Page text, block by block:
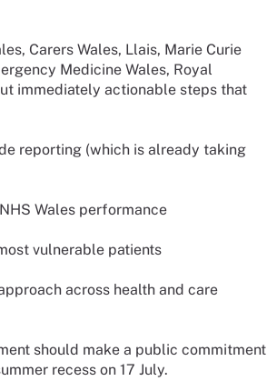
Carers Wales, Llais, Marie Curie
Medicine Wales, Royal
immediately actionable steps that
reporting (which is already taking
Wales performance
vulnerable patients
across health and care
should make a public commitment
recess on 17 July.